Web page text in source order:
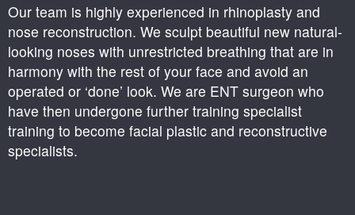
Our team is highly experienced in rhinoplasty and
nose reconstruction. We sculpt beautiful new natural-
looking noses with unrestricted breathing that are in
harmony with the rest of your face and avoid an
operated or ‘done’ look. We are ENT surgeon who
have then undergone further training specialist
training to become facial plastic and reconstructive
specialists.